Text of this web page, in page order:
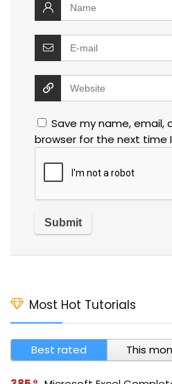
Save my name, email,
browser for the next time
Most Hot Tutorials
Best rated This